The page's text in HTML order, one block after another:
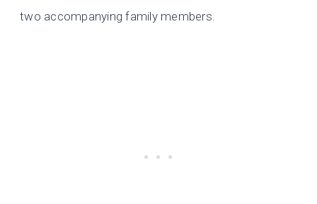
two accompanying family members.